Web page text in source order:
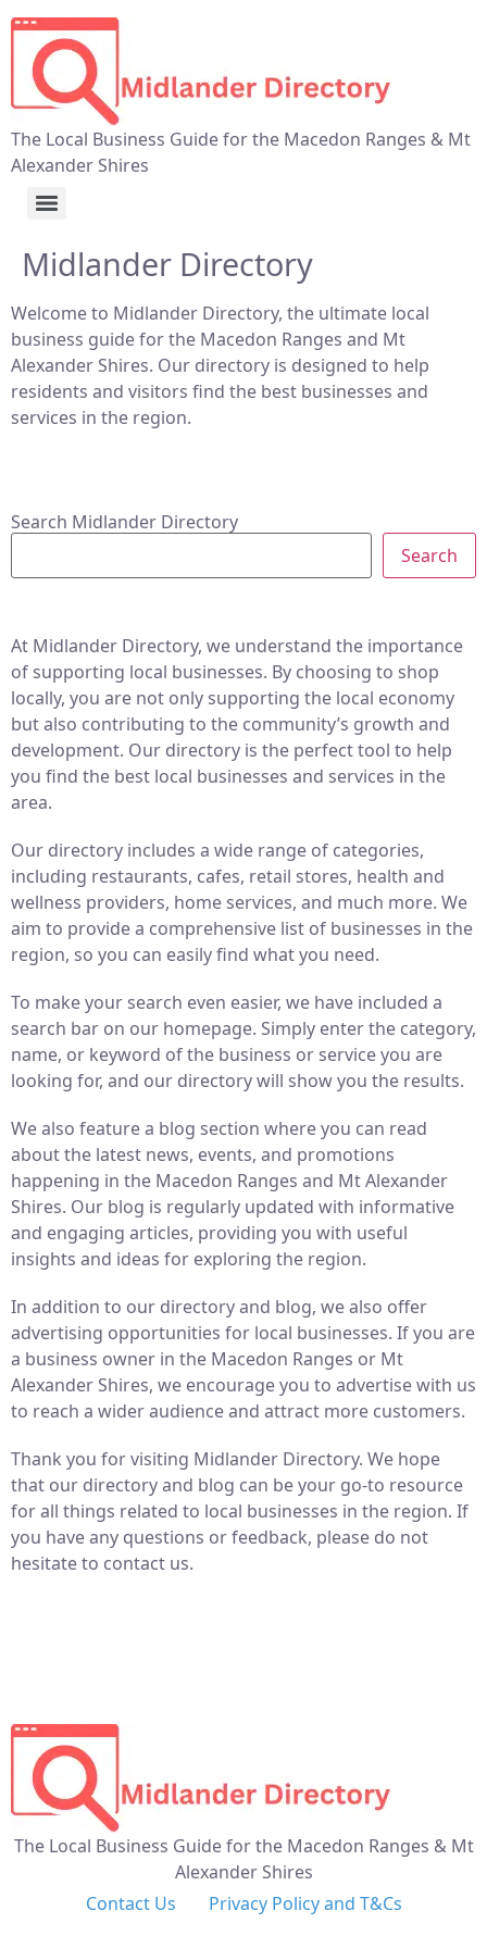
The Local Business Guide for the Macedon Ranges & Mt
Alexander Shires
Midlander Directory
Welcome to Midlander Directory, the ultimate local
business guide for the Macedon Ranges and Mt
Alexander Shires. Our directory is designed to help
residents and visitors find the best businesses and
services in the region.
Search Midlander Directory
Search
At Midlander Directory, we understand the importance
of supporting local businesses. By choosing to shop
locally, you are not only supporting the local economy
but also contributing to the community’s growth and
development. Our directory is the perfect tool to help
you find the best local businesses and services in the
area.
Our directory includes a wide range of categories,
including restaurants, cafes, retail stores, health and
wellness providers, home services, and much more. We
aim to provide a comprehensive list of businesses in the
region, so you can easily find what you need.
To make your search even easier, we have included a
search bar on our homepage. Simply enter the category,
name, or keyword of the business or service you are
looking for, and our directory will show you the results.
We also feature a blog section where you can read
about the latest news, events, and promotions
happening in the Macedon Ranges and Mt Alexander
Shires. Our blog is regularly updated with informative
and engaging articles, providing you with useful
insights and ideas for exploring the region.
In addition to our directory and blog, we also offer
advertising opportunities for local businesses. If you are
a business owner in the Macedon Ranges or Mt
Alexander Shires, we encourage you to advertise with us
to reach a wider audience and attract more customers.
Thank you for visiting Midlander Directory. We hope
that our directory and blog can be your go-to resource
for all things related to local businesses in the region. If
you have any questions or feedback, please do not
hesitate to contact us.
The Local Business Guide for the Macedon Ranges & Mt
Alexander Shires
Contact Us
Privacy Policy and T&Cs